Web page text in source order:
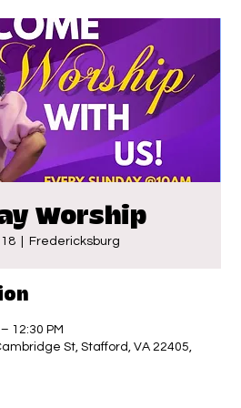
Worship
Fredericksburg
12:30 PM
St, Stafford, VA 22405,